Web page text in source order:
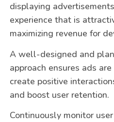
displaying
experience that is
maximizing revenue for
A well-designed and
approach ensures ads
create positive
and boost user retention.
Continuously monitor